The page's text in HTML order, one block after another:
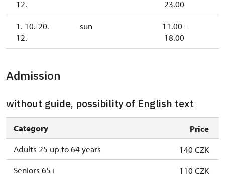
12.
23.00
1. 10.-20.
12.
sun
11.00 –
18.00
Admission
without guide, possibility of English text
Category
Price
Adults 25 up to 64 years
140 CZK
Seniors 65+
110 CZK